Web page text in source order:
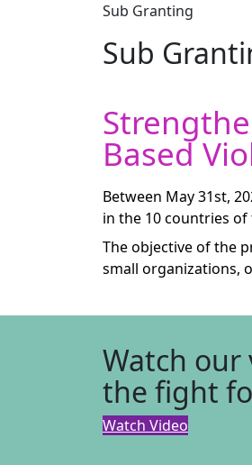
Sub Granting
Sub
Based
Between May 31st,
in the 10 countries of
The objective of the
small organizations,
Watch our
the fight
Watch Video